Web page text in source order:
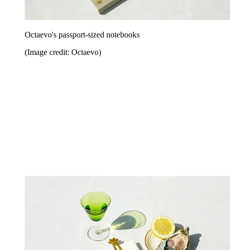
Octaevo's passport-sized notebooks
(Image credit: Octaevo)